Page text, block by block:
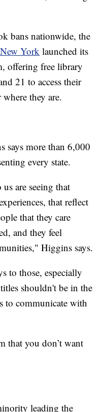
bans nationwide, the
York launched its
offering free library
21 to access their
they are.
more than 6,000
every state.
are seeing that
that reflect
that they care
and they feel
Higgins says.
to those, especially
shouldn't be in the
to communicate with
that you don’t want
leading the